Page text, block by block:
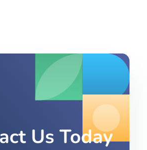
Us Today